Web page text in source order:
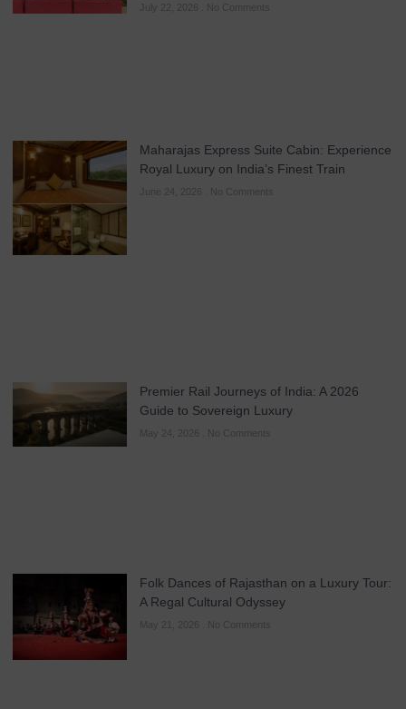
No Comments
Maharajas Express Suite Cabin: Experience
Royal Luxury on India’s Finest Train
No Comments
Premier Rail Journeys of India: A 2026
Guide to Sovereign Luxury
May 24, 2026 No Comments
Folk Dances of Rajasthan on a Luxury Tour:
A Regal Cultural Odyssey
May 21, 2026 No Comments